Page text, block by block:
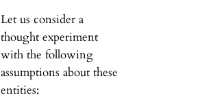
Let us consider a
thought experiment
with the following
assumptions about these
entities: